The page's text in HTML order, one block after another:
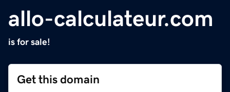
allo-calculateur.com
is for sale!
Get this domain